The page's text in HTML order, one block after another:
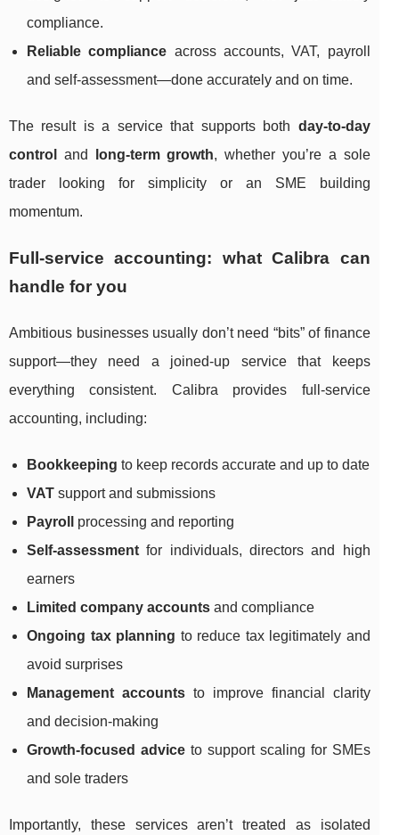
compliance.
Reliable compliance across accounts, VAT, payroll
and self-assessment—done accurately and on time.
The result is a service that supports both day-to-day
control
and long-term growth, whether you’re a sole
trader looking for simplicity or an SME building
momentum.
Full-service accounting: what Calibra can
handle for you
Ambitious businesses usually don’t need “bits” of finance
support—they need a joined-up service that keeps
everything consistent. Calibra provides full-service
accounting, including:
Bookkeeping to keep records accurate and up to date
VAT support and submissions
Payroll
processing and reporting
Self-assessment for individuals, directors and high
earners
Limited company accounts and compliance
Ongoing tax planning to reduce tax legitimately and
avoid surprises
Management accountsto improve financial clarity
and decision-making
Growth-focused adviceto support scaling for SMEs
and sole traders
Importantly, these services aren’t treated as isolated